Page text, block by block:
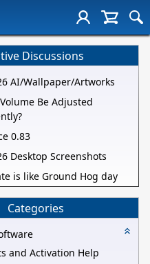
Discussions
AI/Wallpaper/Artworks
Be Adjusted
0.83
Desktop Screenshots
is like Ground Hog day
Categories
and Activation Help